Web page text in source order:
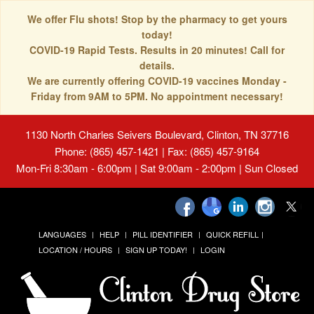
We offer Flu shots! Stop by the pharmacy to get yours
today!
COVID-19 Rapid Tests. Results in 20 minutes! Call for
details.
We are currently offering COVID-19 vaccines Monday -
Friday from 9AM to 5PM. No appointment necessary!
1130 North Charles Seivers Boulevard, Clinton, TN 37716
Phone: (865) 457-1421 | Fax: (865) 457-9164
Mon-Fri 8:30am - 6:00pm | Sat 9:00am - 2:00pm | Sun Closed
LANGUAGES HELP PILL IDENTIFIER
QUICK REFILL
LOCATION / HOURS
SIGN UP TODAY! LOGIN